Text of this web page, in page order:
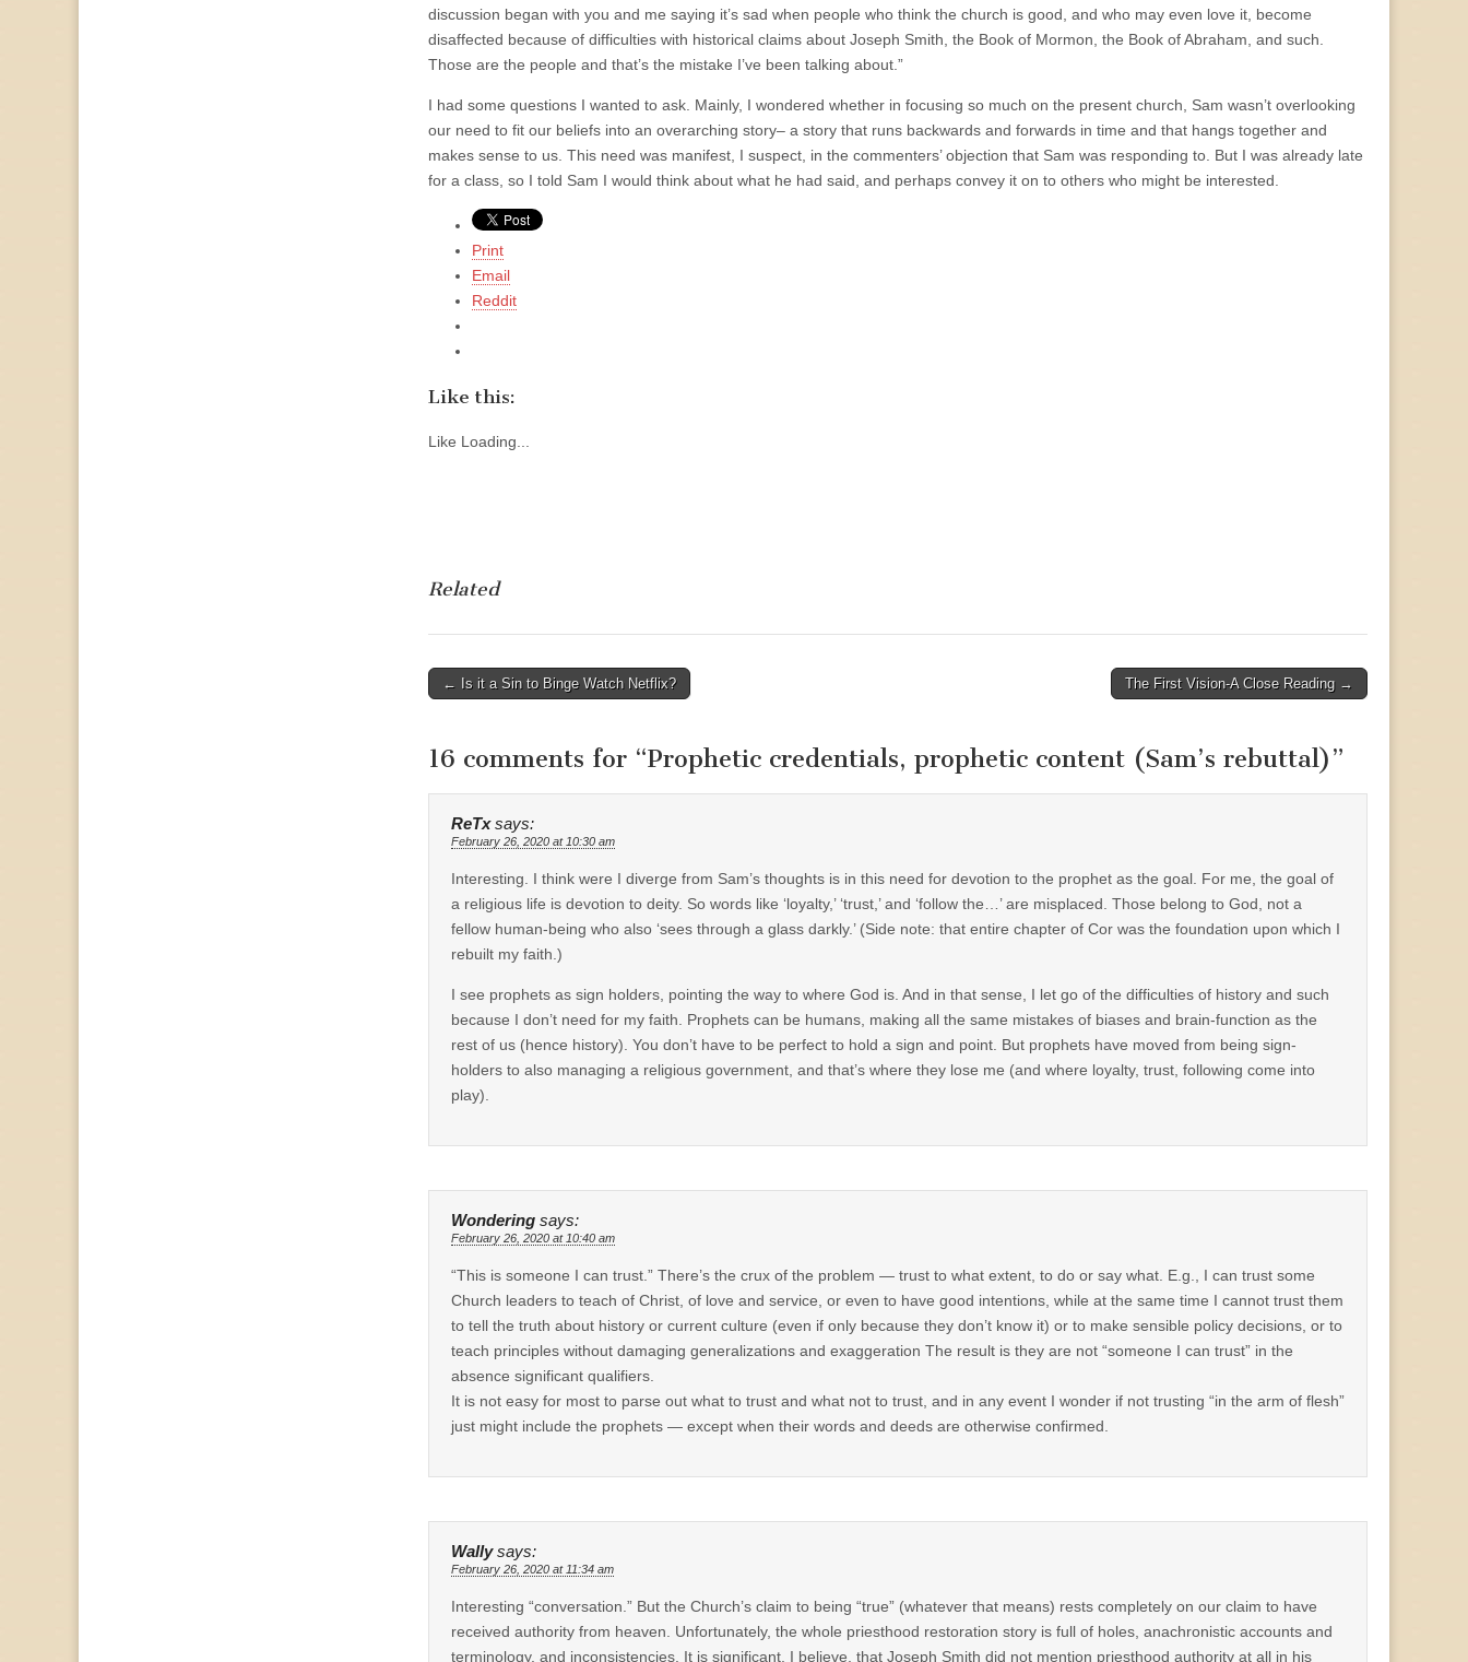
discussion began with you and me saying it’s sad when people who think the church is good, and who may even love it, become
disaffected because of difficulties with historical claims about Joseph Smith, the Book of Mormon, the Book of Abraham, and such.
Those are the people and that’s the mistake I’ve been talking about.”
I had some questions I wanted to ask. Mainly, I wondered whether in focusing so much on the present church, Sam wasn’t overlooking
our need to fit our beliefs into an overarching story– a story that runs backwards and forwards in time and that hangs together and
makes sense to us. This need was manifest, I suspect, in the commenters’ objection that Sam was responding to. But I was already late
for a class, so I told Sam I would think about what he had said, and perhaps convey it on to others who might be interested.
Print
Email
Reddit
Like this:
Like Loading...
Related
Post
← Is it a Sin to Binge Watch Netflix? The First Vision-A Close Reading →
16 comments for “Prophetic credentials, prophetic content (Sam’s rebuttal)”
ReTx says:
February 26, 2020 at 10:30 am
Interesting. I think were I diverge from Sam’s thoughts is in this need for devotion to the prophet as the goal. For me, the goal of
a religious life is devotion to deity. So words like ‘loyalty,’ ‘trust,’ and ‘follow the…’ are misplaced. Those belong to God, not a
fellow human-being who also ‘sees through a glass darkly.’ (Side note: that entire chapter of Cor was the foundation upon which I
rebuilt my faith.)
I see prophets as sign holders, pointing the way to where God is. And in that sense, I let go of the difficulties of history and such
because I don’t need for my faith. Prophets can be humans, making all the same mistakes of biases and brain-function as the
rest of us (hence history). You don’t have to be perfect to hold a sign and point. But prophets have moved from being sign-
holders to also managing a religious government, and that’s where they lose me (and where loyalty, trust, following come into
play).
Wondering says:
February 26, 2020 at 10:40 am
“This is someone I can trust.” There’s the crux of the problem — trust to what extent, to do or say what. E.g., I can trust some
Church leaders to teach of Christ, of love and service, or even to have good intentions, while at the same time I cannot trust them
to tell the truth about history or current culture (even if only because they don’t know it) or to make sensible policy decisions, or to
teach principles without damaging generalizations and exaggeration The result is they are not “someone I can trust” in the
absence significant qualifiers.
It is not easy for most to parse out what to trust and what not to trust, and in any event I wonder if not trusting “in the arm of flesh”
just might include the prophets — except when their words and deeds are otherwise confirmed.
Wally says:
February 26, 2020 at 11:34 am
Interesting “conversation.” But the Church’s claim to being “true” (whatever that means) rests completely on our claim to have
received authority from heaven. Unfortunately, the whole priesthood restoration story is full of holes, anachronistic accounts and
terminology, and inconsistencies. It is significant, I believe, that Joseph Smith did not mention priesthood authority at all in his